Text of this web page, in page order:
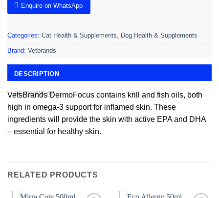
Enquire on WhatsApp
Categories: Cat Health & Supplements, Dog Health & Supplements
Brand: Vetbrands
DESCRIPTION
REVIEWS (0)
VetsBrands DermoFocus contains krill and fish oils, both
high in omega-3 support for inflamed skin. These
ingredients will provide the skin with active EPA and DHA
– essential for healthy skin.
RELATED PRODUCTS